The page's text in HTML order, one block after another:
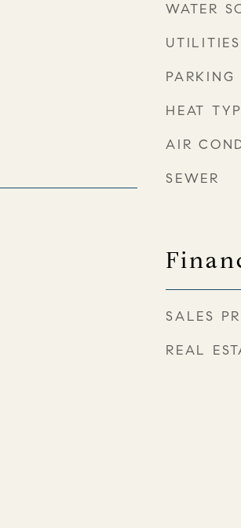
WATER
UTILITIES
PARKING
HEAT
AIR
SEWER
SALES
REAL